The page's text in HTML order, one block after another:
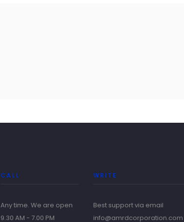
CALL
Any time. We are open
9.30 AM - 7.00 PM
WRITE
Best support via email
info@amrdcorporation.com